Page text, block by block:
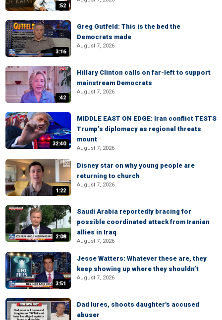
:52
3:16
Greg Gutfeld: This is the bed the
Democrats made
August 7, 2026
:42
Hillary Clinton calls on far-left to support
mainstream Democrats
August 7, 2026
32:40
MIDDLE EAST ON EDGE: Iran conflict TESTS
Trump’s diplomacy as regional threats
mount
August 7, 2026
1:22
Disney star on why young people are
returning to church
August 7, 2026
2:08
Saudi Arabia reportedly bracing for
possible coordinated attack from Iranian
allies in Iraq
August 7, 2026
3:51
Jesse Watters: Whatever these are, they
keep showing up where they shouldn’t
August 7, 2026
Dad lures, shoots daughter's accused
abuser